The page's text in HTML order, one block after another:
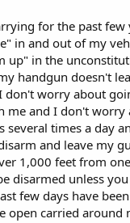
law has affected you.
as to how people see
for the past few
in and out of my
up" in the
handgun doesn't
don't worry about
me and I don't
several times a day
and leave my
1,000 feet from
disarmed unless
few days have
open carried around